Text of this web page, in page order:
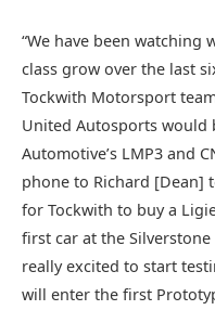
“We have been watching
class grow over the last
Tockwith Motorsport
United Autosports would
Automotive’s LMP3 and
phone to Richard [Dean]
for Tockwith to buy a
first car at the
really excited to start
will enter the first